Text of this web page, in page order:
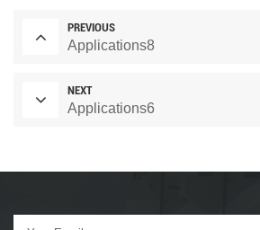
PREVIOUS
Applications8
NEXT
Applications6